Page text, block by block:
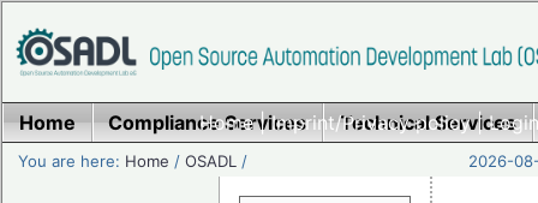
Home|Imprint/Privacy policy|
Home Compliance Services Technical Services
You are here: Home /OSADL / 2026-